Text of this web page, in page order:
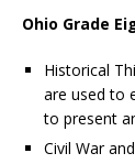
Ohio Grade
Historical
are used to
to present
Civil War